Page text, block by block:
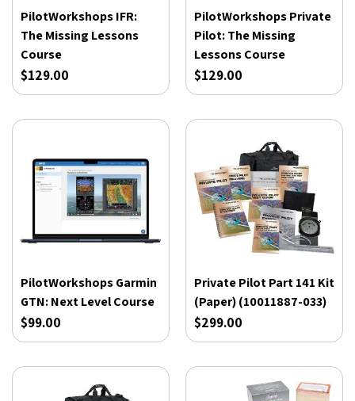
PilotWorkshops IFR:
The Missing Lessons
Course
$129.00
PilotWorkshops Private
Pilot: The Missing
Lessons Course
$129.00
PilotWorkshops Garmin
GTN: Next Level Course
$99.00
Private Pilot Part 141 Kit
(Paper) (10011887-033)
$299.00